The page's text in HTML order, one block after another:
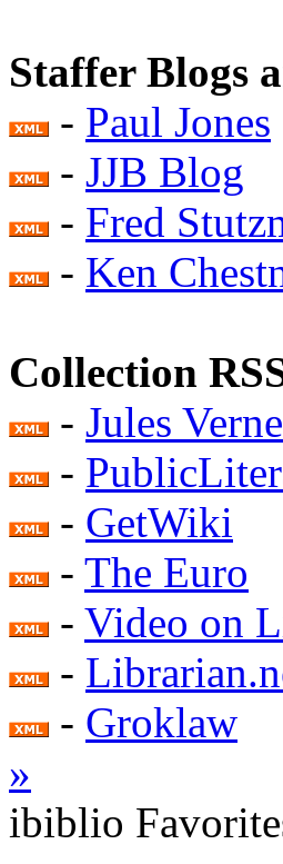
Staffer Blogs
- Paul Jones
- JJB Blog
- Fred
- Ken
Collection
- Jules
-
- GetWiki
- The Euro
- Video on
-
- Groklaw
»
ibiblio